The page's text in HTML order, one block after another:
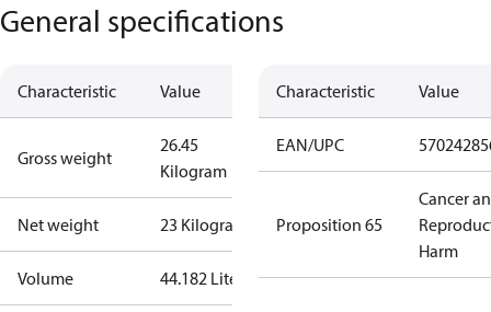
General specifications
Characteristic Value
Gross weight
26.45
Kilogram
Net weight 23 Kilogram
Volume 44.182 Liter
Characteristic Value
EAN/UPC
Proposition 65
Cancer
Harm